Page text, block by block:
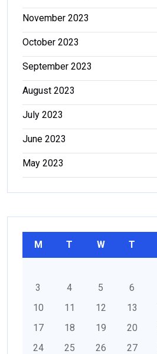
November 2023
October 2023
September 2023
August 2023
July 2023
June 2023
May 2023
M T W T
3
4 5 6
10
11 12 13
17
18 19 20
24
25 26 27